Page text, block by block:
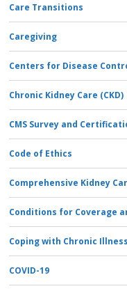
Care Transitions
Caregiving
Centers for Disease
Chronic Kidney Care (CKD)
CMS Survey and
Code of Ethics
Comprehensive Kidney
Conditions for Coverage
Coping with Chronic Illness
COVID-19